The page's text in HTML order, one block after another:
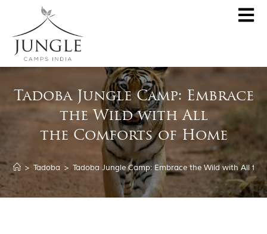
Tadoba Jungle Camp: Embrace
the Wild with All
the Comforts of Home
> Tadoba > Tadoba Jungle Camp: Embrace the Wild with All
Palash